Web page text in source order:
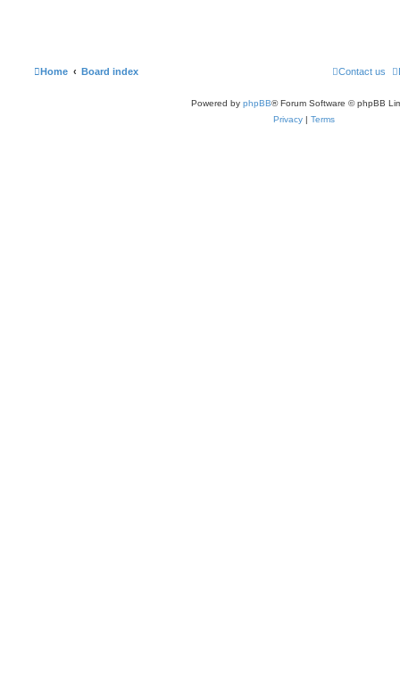
Home Board index Contact us
Powered by phpBB® Forum Software © phpBB
Privacy | Terms